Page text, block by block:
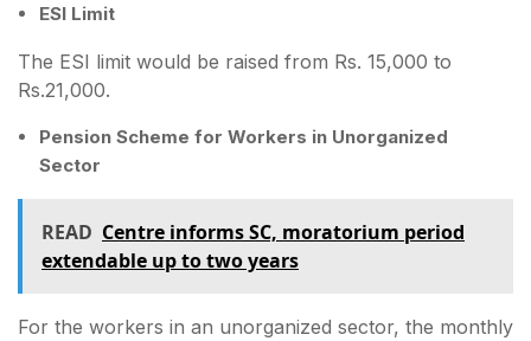
ESI Limit
The ESI limit would be raised from Rs. 15,000 to
Rs.21,000.
Pension Scheme for Workers in Unorganized
Sector
READ Centre informs SC, moratorium period
extendable up to two years
For the workers in an unorganized sector, the monthly